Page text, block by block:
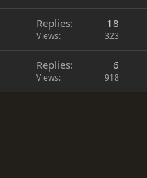
Replies 18
Views 323
Replies 6
Views 918